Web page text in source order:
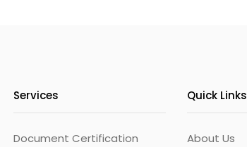
Services
Document Certification
Quick Links
About Us